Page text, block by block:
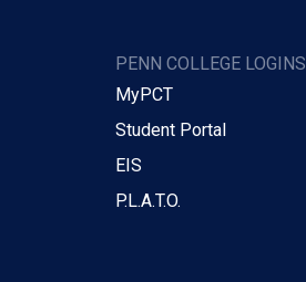
PENN COLLEGE LOGINS
MyPCT
Student Portal
EIS
P.L.A.T.O.